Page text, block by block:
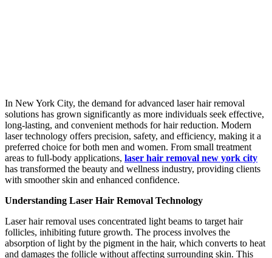
In New York City, the demand for advanced laser hair removal
solutions has grown significantly as more individuals seek effective,
long-lasting, and convenient methods for hair reduction. Modern
laser technology offers precision, safety, and efficiency, making it a
preferred choice for both men and women. From small treatment
areas to full-body applications, laser hair removal new york city
has transformed the beauty and wellness industry, providing clients
with smoother skin and enhanced confidence.
Understanding Laser Hair Removal Technology
Laser hair removal uses concentrated light beams to target hair
follicles, inhibiting future growth. The process involves the
absorption of light by the pigment in the hair, which converts to heat
and damages the follicle without affecting surrounding skin. This